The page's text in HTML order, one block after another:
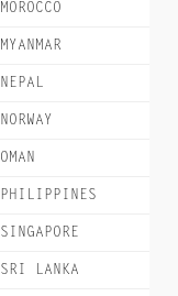
MOROCCO
MYANMAR
NEPAL
NORWAY
OMAN
PHILIPPINES
SINGAPORE
SRI LANKA